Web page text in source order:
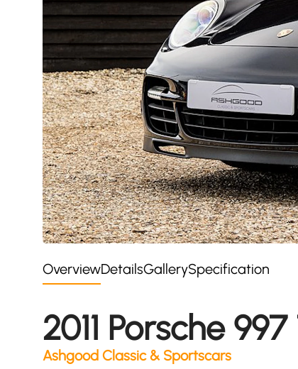
OverviewDetailsGallerySpecification
2011 Porsche
Ashgood Classic & Sportscars